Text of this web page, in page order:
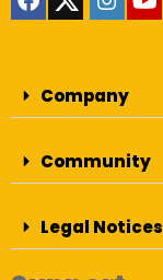
Company
Community
Legal Notices